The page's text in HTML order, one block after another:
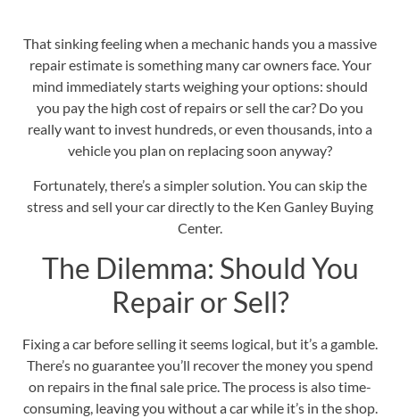
That sinking feeling when a mechanic hands you a massive
repair estimate is something many car owners face. Your
mind immediately starts weighing your options: should
you pay the high cost of repairs or sell the car? Do you
really want to invest hundreds, or even thousands, into a
vehicle you plan on replacing soon anyway?
Fortunately, there’s a simpler solution. You can skip the
stress and sell your car directly to the Ken Ganley Buying
Center.
The Dilemma: Should You
Repair or Sell?
Fixing a car before selling it seems logical, but it’s a gamble.
There’s no guarantee you’ll recover the money you spend
on repairs in the final sale price. The process is also time-
consuming, leaving you without a car while it’s in the shop.